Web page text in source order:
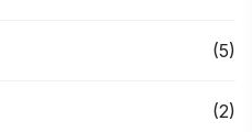
(5)
(2)